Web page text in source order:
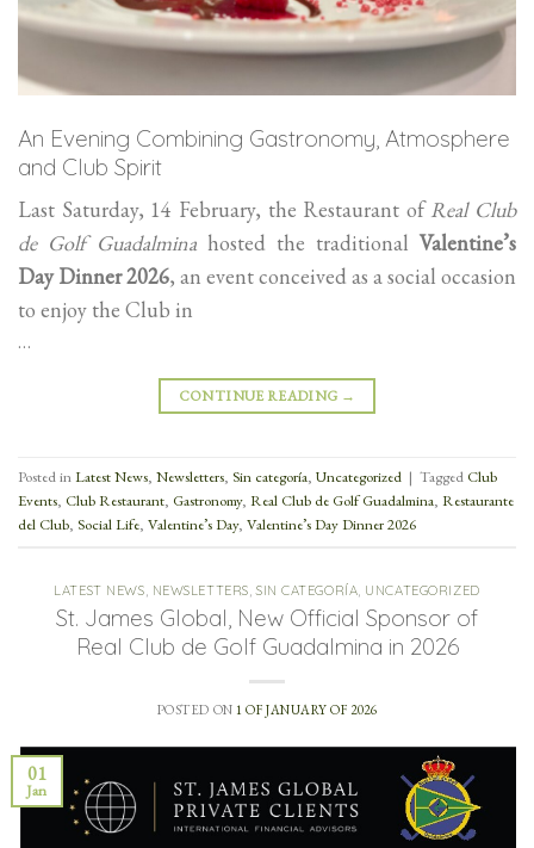
An Evening Combining Gastronomy, Atmosphere
and Club Spirit
Last Saturday, 14 February, the Restaurant ofReal Club
de Golf Guadalmina hosted the traditional Valentine’s
Day Dinner 2026, an event conceived as a social occasion
to enjoy the Club in
…
CONTINUE READING →
Posted inLatest News, Newsletters, Sin categoría, Uncategorized | Tagged Club
Events, Club Restaurant, Gastronomy, Real Club de Golf Guadalmina, Restaurante
del Club, Social Life, Valentine’s Day, Valentine’s Day Dinner 2026
LATEST NEWS NEWSLETTERS ,SIN CATEGORÍA UNCATEGORIZED
St. James Global, New Official Sponsor of
Real Club de Golf Guadalmina in 2026
POSTED ON 1 OF JANUARY OF 2026
01
Jan